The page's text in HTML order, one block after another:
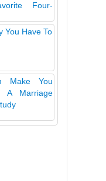
Four-
You Have To
Make You
A Marriage